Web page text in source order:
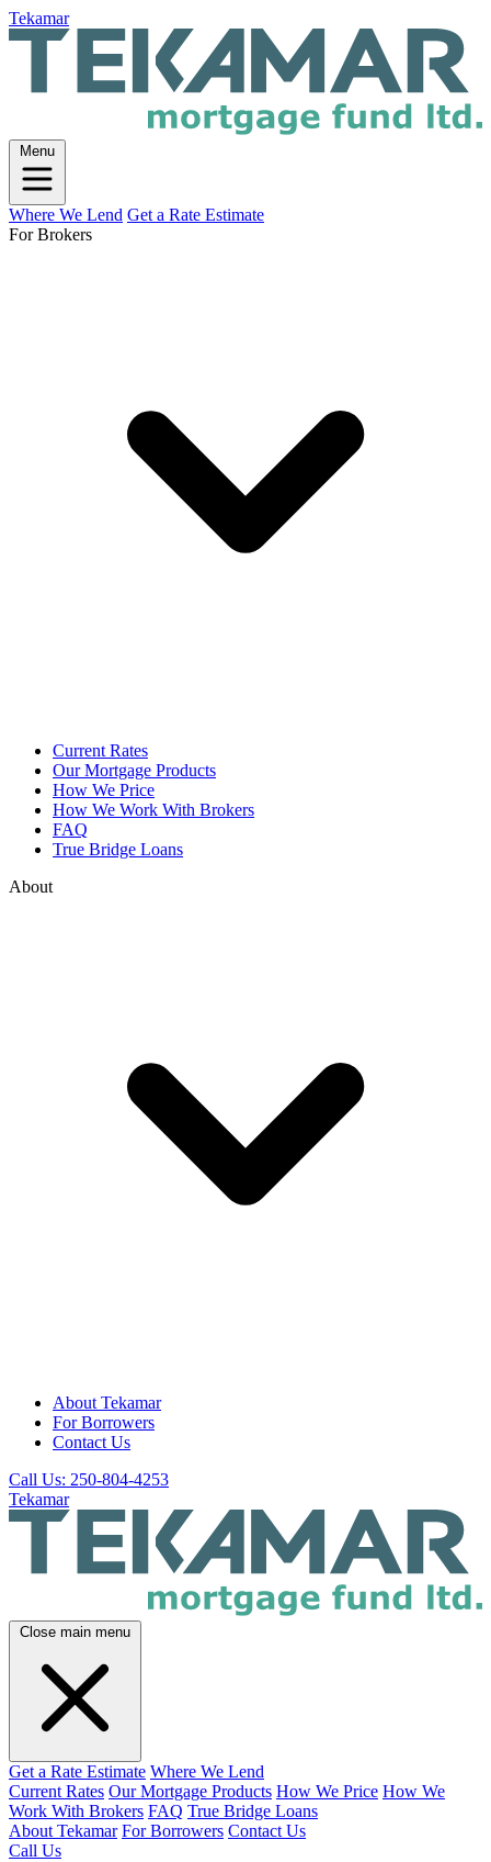
Tekamar
Menu
Where We Lend Get a Rate Estimate
For Brokers
Current Rates
Our Mortgage Products
How We Price
How We Work With Brokers
FAQ
True Bridge Loans
About
About Tekamar
For Borrowers
Contact Us
Call Us: 250-804-4253
Tekamar
Close main menu
Get a Rate Estimate Where We Lend
Current Rates Our Mortgage Products How We Price How We
Work With Brokers FAQ True Bridge Loans
About Tekamar For Borrowers Contact Us
Call Us